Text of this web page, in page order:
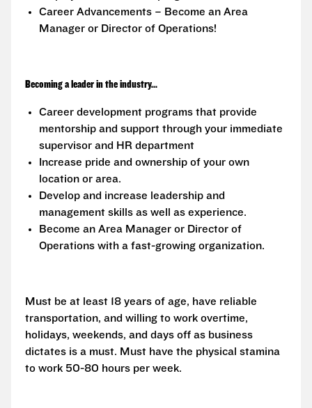
Career Advancements – Become an Area
Manager or Director of Operations!
Becoming a leader in the industry...
Career development programs that provide
mentorship and support through your immediate
supervisor and HR department
Increase pride and ownership of your own
location or area.
Develop and increase leadership and
management skills as well as experience.
Become an Area Manager or Director of
Operations with a fast-growing organization.
Must be at least 18 years of age, have reliable
transportation, and willing to work overtime,
holidays, weekends, and days off as business
dictates is a must. Must have the physical stamina
to work 50-80 hours per week.